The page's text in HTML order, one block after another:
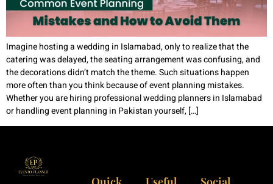
Imagine hosting a wedding in Islamabad, only to realize that the
catering was delayed, the seating arrangement was confusing, and
the decorations didn’t match the theme. Such situations happen
more often than you think because of event planning mistakes.
Whether you are hiring professional wedding planners in Islamabad
or handling event planning in Pakistan yourself, […]